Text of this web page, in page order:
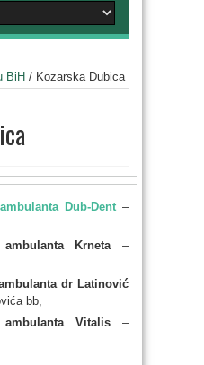
BiH / Kozarska Dubica
Dub-Dent–
ambulanta Krneta–
dr Latinović
bb,
ambulanta Vitalis –